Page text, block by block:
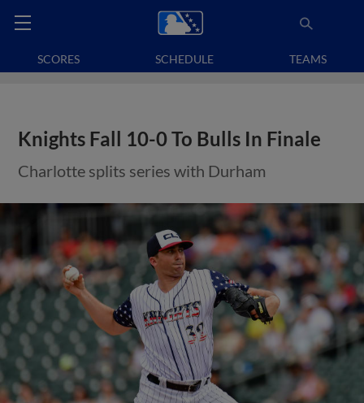
SCORES SCHEDULE TEAMS
Knights Fall 10-0 To Bulls In Finale
Charlotte splits series with Durham